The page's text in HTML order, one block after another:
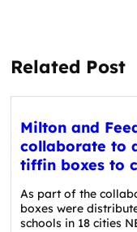
Related Post
Milton and
collaborate to
tiffin boxes to
As part of the
boxes were
schools in 18 cities